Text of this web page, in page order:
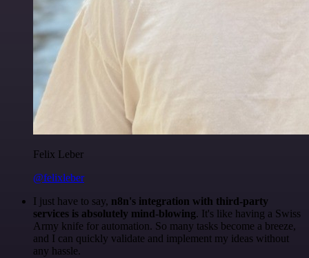
Felix Leber
@felixleber
I just have to say, n8n's integration with third-party
services is absolutely mind-blowing. It's like having a Swiss
Army knife for automation. So many tasks become a breeze,
and I can quickly validate and implement my ideas without
any hassle.